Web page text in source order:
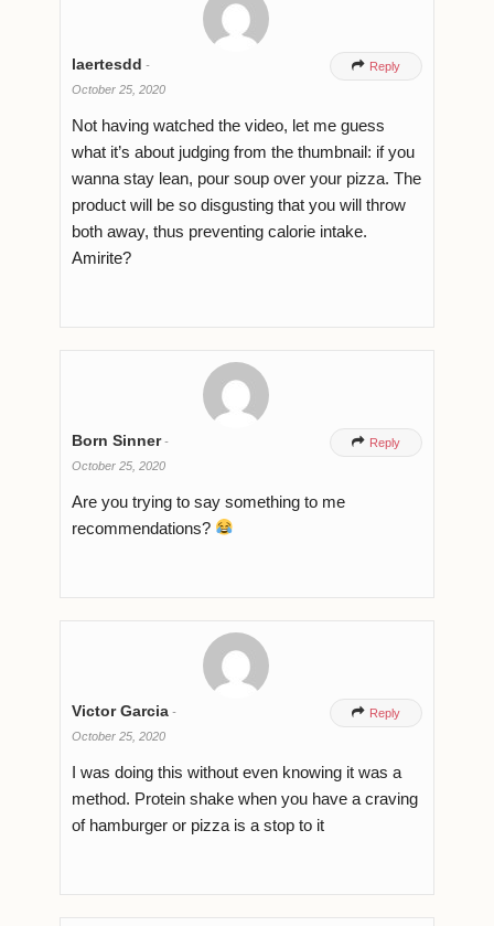
laertesdd -
October 25, 2020
 Reply
Not having watched the video, let me guess
what it’s about judging from the thumbnail: if you
wanna stay lean, pour soup over your pizza. The
product will be so disgusting that you will throw
both away, thus preventing calorie intake.
Amirite?
Born Sinner-
October 25, 2020
 Reply
Are you trying to say something to me
recommendations?
Victor Garcia -
October 25, 2020
 Reply
I was doing this without even knowing it was a
method. Protein shake when you have a craving
of hamburger or pizza is a stop to it